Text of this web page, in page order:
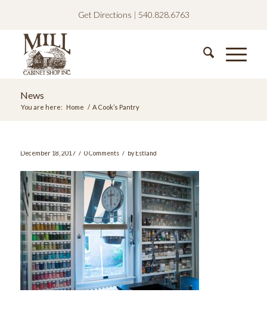
Get Directions | 540.828.6763
News
You are here: Home / A Cook’s Pantry
December 18, 2017 / 0 Comments / byEstland